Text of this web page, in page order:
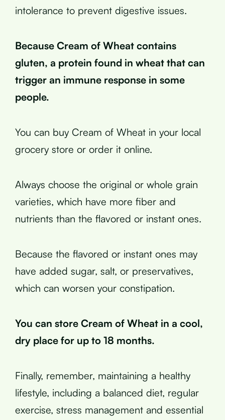
intolerance to prevent digestive issues.
Because Cream of Wheat contains
gluten, a protein found in wheat that can
trigger an immune response in some
people.
You can buy Cream of Wheat in your local
grocery store or order it online.
Always choose the original or whole grain
varieties, which have more fiber and
nutrients than the flavored or instant ones.
Because the flavored or instant ones may
have added sugar, salt, or preservatives,
which can worsen your constipation.
You can store Cream of Wheat in a cool,
dry place for up to 18 months.
Finally, remember, maintaining a healthy
lifestyle, including a balanced diet, regular
exercise, stress management and essential